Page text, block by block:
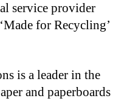
service provider
for Recycling’
is a leader in the
and paperboards